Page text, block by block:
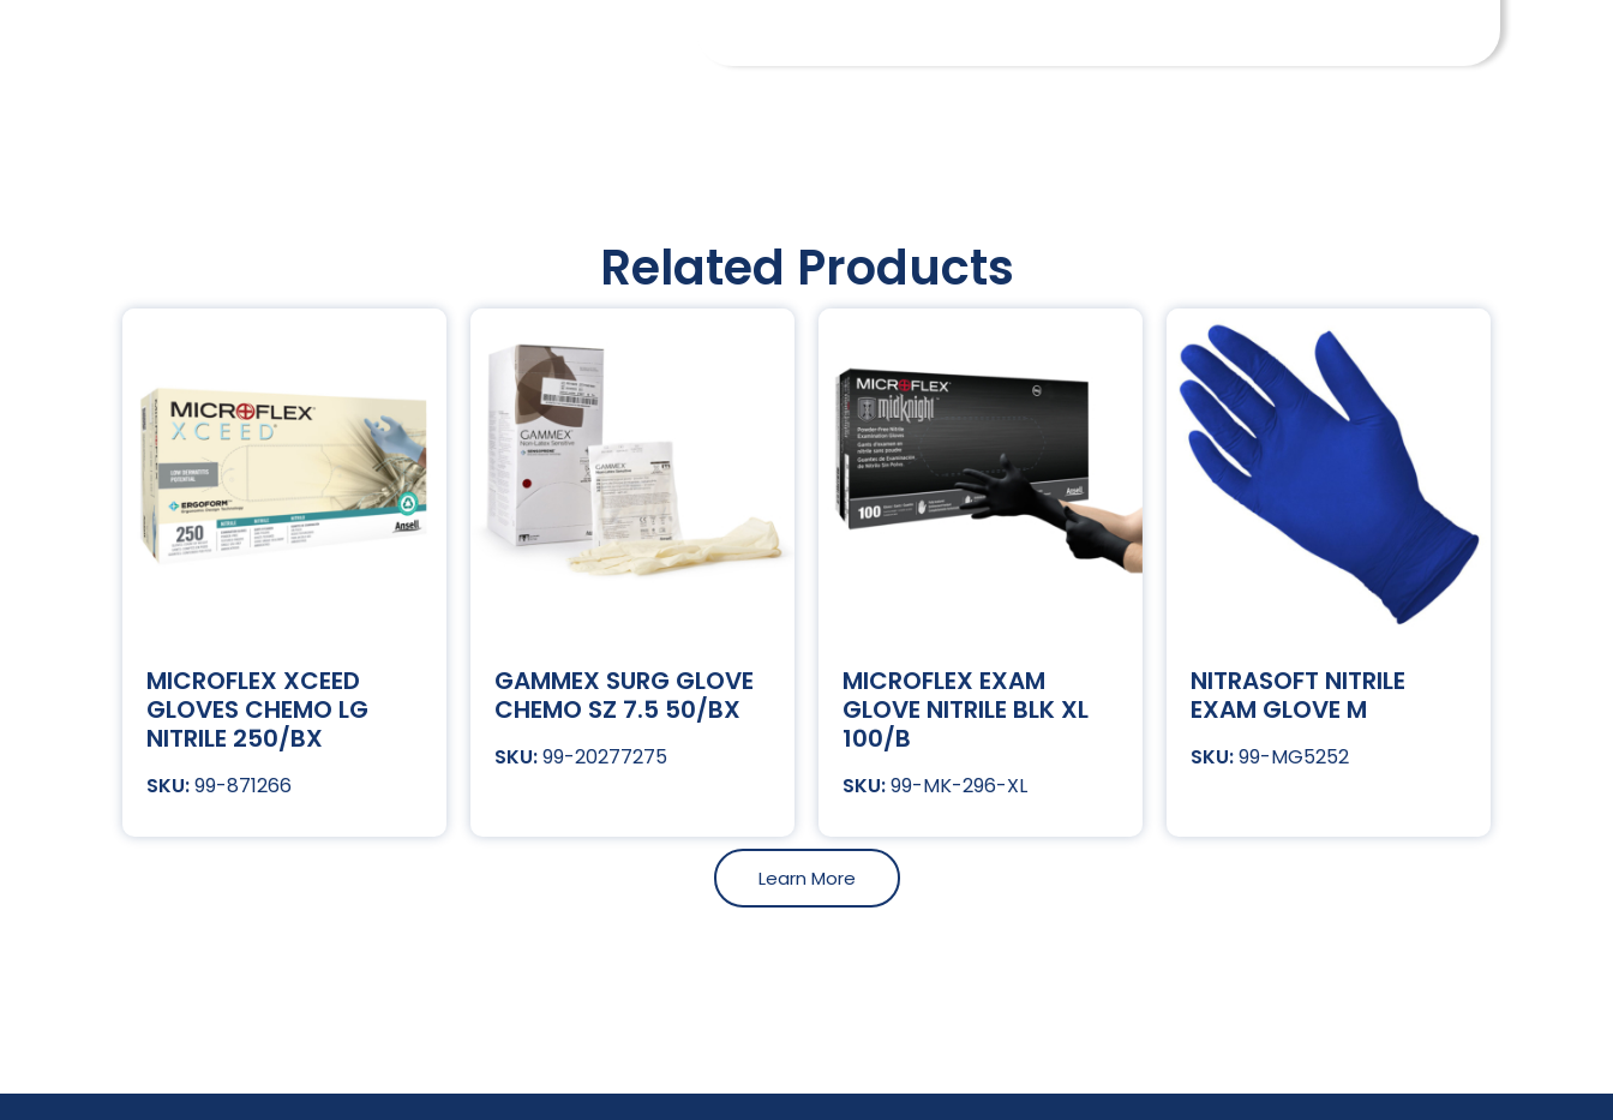
Related Products
MICROFLEX XCEED
GLOVES CHEMO LG
NITRILE 250/BX
99-871266
GAMMEX SURG GLOVE
CHEMO SZ 7.5 50/BX
99-20277275
MICROFLEX EXAM
GLOVE NITRILE BLK XL
100/B
99-MK-296-XL
NITRASOFT NITRILE
EXAM GLOVE M
99-MG5252
Learn More